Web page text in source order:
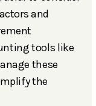
and
tools like
these
the